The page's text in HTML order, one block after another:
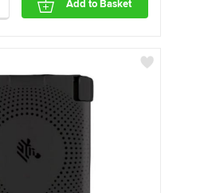
Add to Basket